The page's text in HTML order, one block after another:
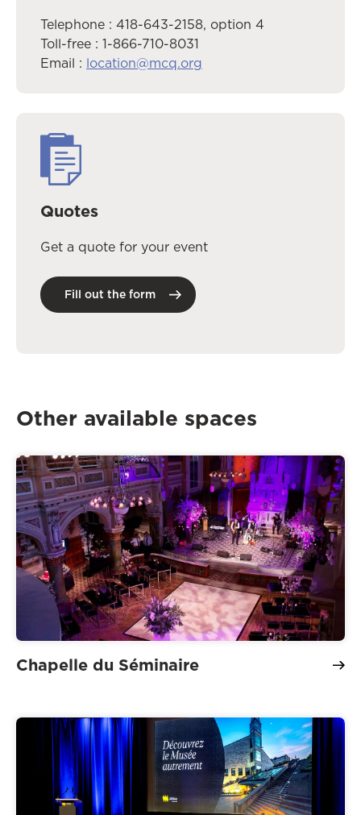
Telephone : 418-643-2158, option 4
Toll-free : 1-866-710-8031
Email : location@mcq.org
Quotes
Get a quote for your event
Fill out the form
Other available spaces
Chapelle du Séminaire